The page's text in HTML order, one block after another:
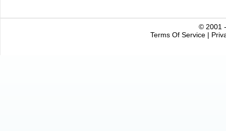
© 2001
Terms Of Service |